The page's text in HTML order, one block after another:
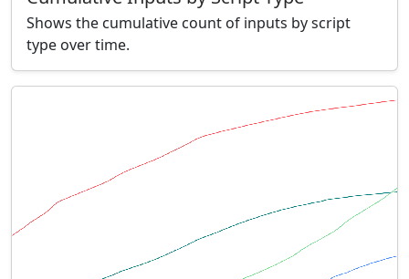
Shows the cumulative count of inputs by script
type over time.